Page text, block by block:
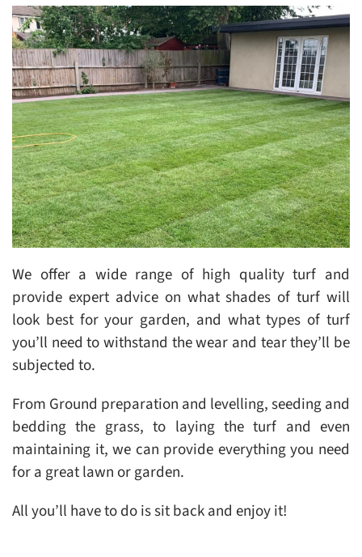
We offer a wide range of high quality turf and
provide expert advice on what shades of turf will
look best for your garden, and what types of turf
you’ll need to withstand the wear and tear they’ll be
subjected to.
From Ground preparation and levelling, seeding and
bedding the grass, to laying the turf and even
maintaining it, we can provide everything you need
for a great lawn or garden.
All you’ll have to do is sit back and enjoy it!